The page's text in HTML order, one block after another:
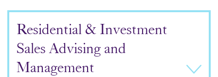
Residential & Investment
Sales Advising and
Management